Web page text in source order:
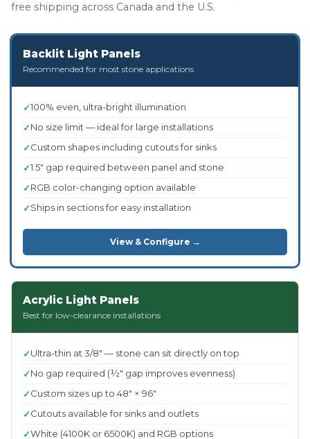
free shipping across Canada and the U.S.
Backlit Light Panels
Recommended for most stone applications
100% even, ultra-bright illumination
No size limit — ideal for large installations
Custom shapes including cutouts for sinks
1.5" gap required between panel and stone
RGB color-changing option available
Ships in sections for easy installation
View & Configure →
Acrylic Light Panels
Best for low-clearance installations
Ultra-thin at 3/8" — stone can sit directly on top
No gap required (½" gap improves evenness)
Custom sizes up to 48" × 96"
Cutouts available for sinks and outlets
White (4100K or 6500K) and RGB options